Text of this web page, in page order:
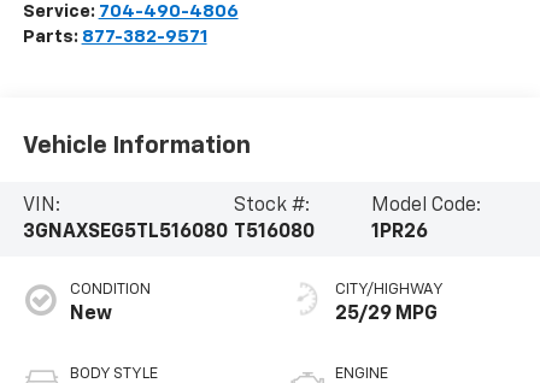
Service: 704-490-4806
Parts: 877-382-9571
Vehicle Information
VIN:
3GNAXSEG5TL516080
Stock #:
T516080
Model Code:
1PR26
CONDITION
New
BODY STYLE
CITY/HIGHWAY
25/29 MPG
ENGINE